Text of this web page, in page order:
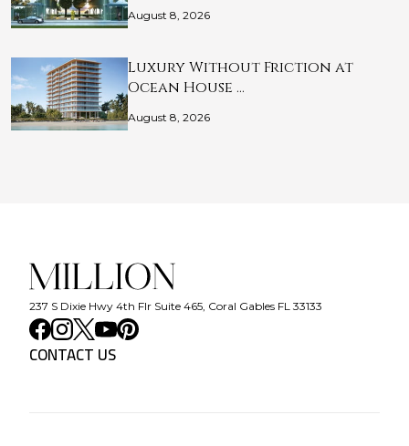
August 8, 2026
Luxury Without Friction at
Ocean House …
August 8, 2026
237 S Dixie Hwy 4th Flr Suite 465, Coral Gables FL 33133
CONTACT US